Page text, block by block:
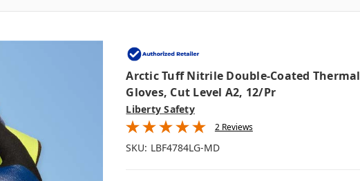
Arctic Tuff Nitrile Double-Coated Thermal
Gloves, Cut Level A2, 12/pr
Liberty Safety
2 Reviews
SKU: LBF4784LG-MD